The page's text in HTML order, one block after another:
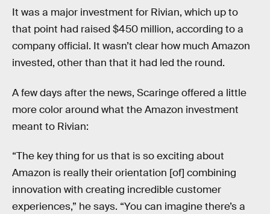
It was a major investment for Rivian, which up to
that point had raised $450 million, according to a
company official. It wasn’t clear how much Amazon
invested, other than that it had led the round.
A few days after the news, Scaringe offered a little
more color around what the Amazon investment
meant to Rivian:
“The key thing for us that is so exciting about
Amazon is really their orientation [of] combining
innovation with creating incredible customer
experiences,” he says. “You can imagine there’s a